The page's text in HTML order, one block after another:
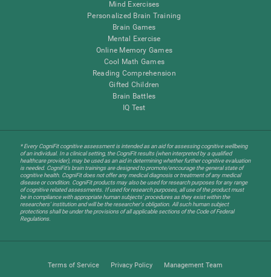
Mind Exercises
Personalized Brain Training
Brain Games
Mental Exercise
Online Memory Games
Cool Math Games
Reading Comprehension
Gifted Children
Brain Battles
IQ Test
* Every CogniFit cognitive assessment is intended as an aid for assessing cognitive wellbeing
of an individual. In a clinical setting, the CogniFit results (when interpreted by a qualified
healthcare provider), may be used as an aid in determining whether further cognitive evaluation
is needed. CogniFit’s brain trainings are designed to promote/encourage the general state of
cognitive health. CogniFit does not offer any medical diagnosis or treatment of any medical
disease or condition. CogniFit products may also be used for research purposes for any range
of cognitive related assessments. If used for research purposes, all use of the product must
be in compliance with appropriate human subjects' procedures as they exist within the
researchers' institution and will be the researcher's obligation. All such human subject
protections shall be under the provisions of all applicable sections of the Code of Federal
Regulations.
Terms of Service Privacy Policy Management Team